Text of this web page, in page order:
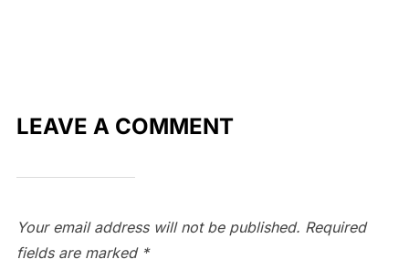
LEAVE A COMMENT
Your email address will not be published. Required
fields are marked *